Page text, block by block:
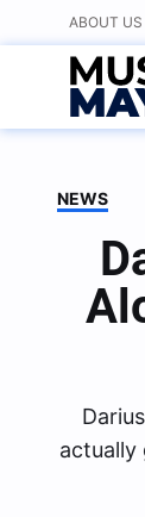
to
content
ABOUT US
NEWS
actually